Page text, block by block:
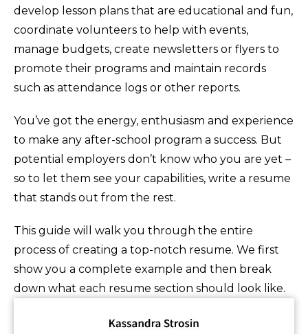
develop lesson plans that are educational and fun,
coordinate volunteers to help with events,
manage budgets, create newsletters or flyers to
promote their programs and maintain records
such as attendance logs or other reports.
You’ve got the energy, enthusiasm and experience
to make any after-school program a success. But
potential employers don’t know who you are yet –
so to let them see your capabilities, write a resume
that stands out from the rest.
This guide will walk you through the entire
process of creating a top-notch resume. We first
show you a complete example and then break
down what each resume section should look like.